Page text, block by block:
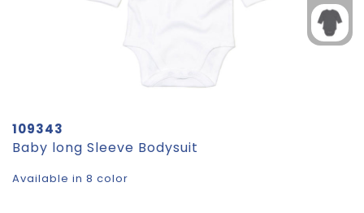
109343
Baby long Sleeve Bodysuit
Available in 8 color